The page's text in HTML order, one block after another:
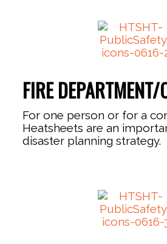
FIRE DEPARTMENT/
For one person or for a
Heatsheets are an
disaster planning strategy.